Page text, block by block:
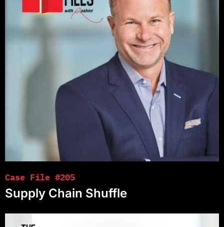
Case File #205
Supply Chain Shuffle